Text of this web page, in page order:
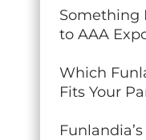
Something
to AAA
Which
Fits Your